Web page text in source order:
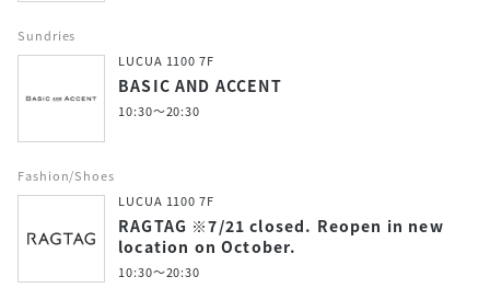
Sundries
LUCUA 1100 7F
BASIC AND ACCENT
10:30～20:30
Fashion/Shoes
LUCUA 1100 7F
RAGTAG ※7/21 closed. Reopen in new
location on October.
10:30～20:30